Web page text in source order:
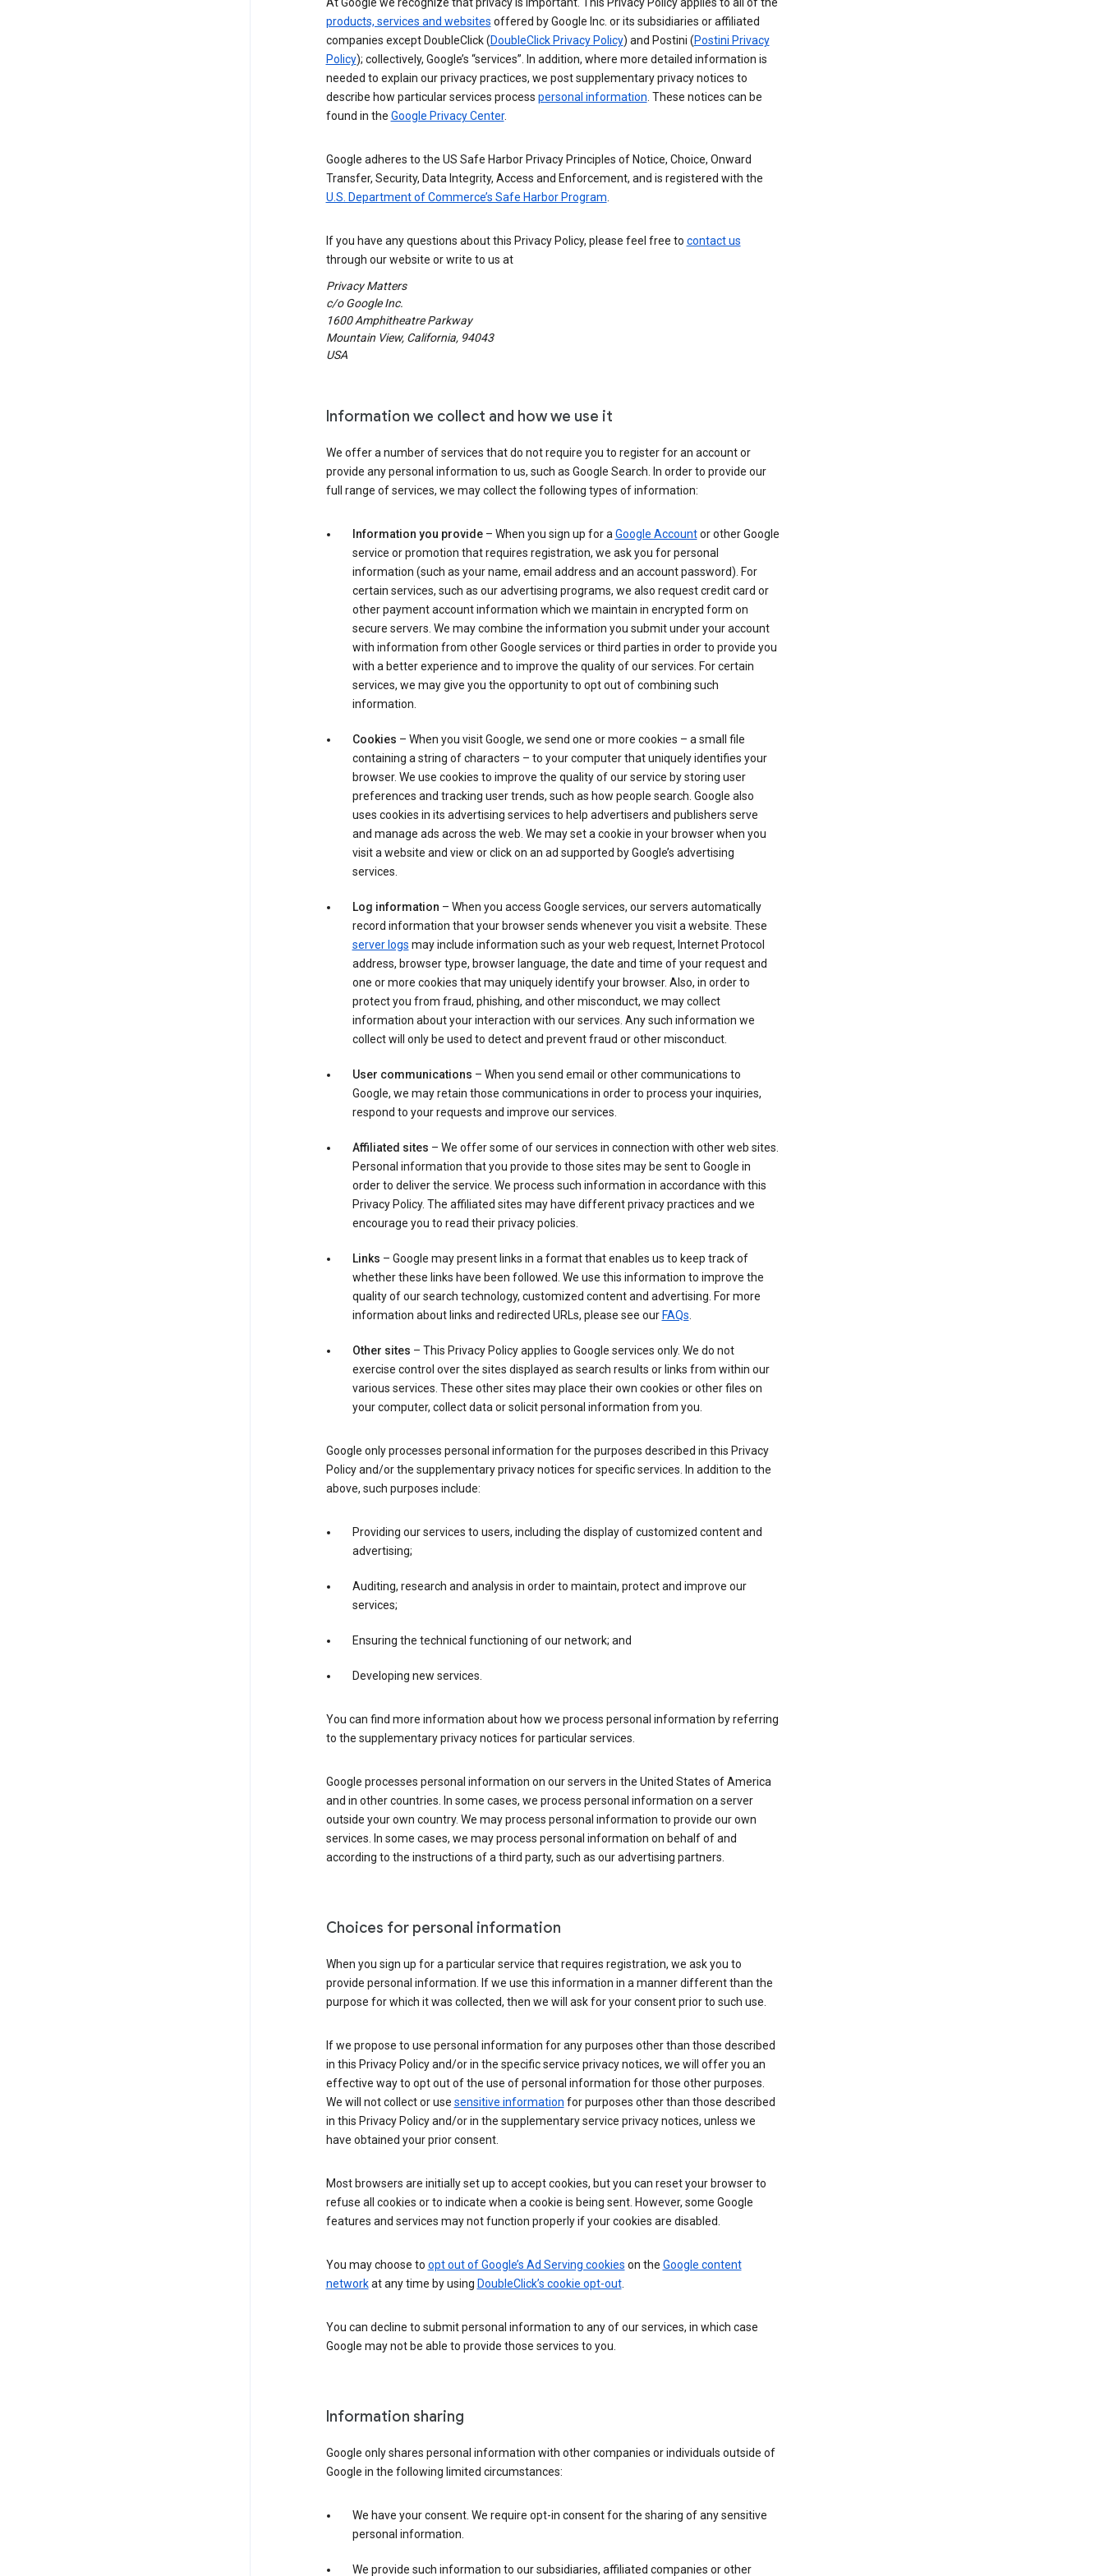
products, services and websites offered by Google Inc. or its subsidiaries or affiliated
companies except DoubleClick (DoubleClick Privacy Policy) and Postini (Postini Privacy
Policy); collectively, Google’s “services”. In addition, where more detailed information is
needed to explain our privacy practices, we post supplementary privacy notices to
describe how particular services process personal information . These notices can be
found in the Google Privacy Center.
Google adheres to the US Safe Harbor Privacy Principles of Notice, Choice, Onward
Transfer, Security, Data Integrity, Access and Enforcement, and is registered with the
U.S. Department of Commerce’s Safe Harbor Program
If you have any questions about this Privacy Policy, please feel free to contact us
through our website or write to us at
Privacy Matters
c/o Google Inc.
1600 Amphitheatre Parkway
Mountain View, California, 94043
USA
Information we collect and how we use it
We offer a number of services that do not require you to register for an account or
provide any personal information to us, such as Google Search. In order to provide our
full range of services, we may collect the following types of information:
Information you provide– When you sign up for a Google Accountor other Google
service or promotion that requires registration, we ask you for personal
information (such as your name, email address and an account password). For
certain services, such as our advertising programs, we also request credit card or
other payment account information which we maintain in encrypted form on
secure servers. We may combine the information you submit under your account
with information from other Google services or third parties in order to provide you
with a better experience and to improve the quality of our services. For certain
services, we may give you the opportunity to opt out of combining such
information.
Cookies – When you visit Google, we send one or more cookies – a small file
containing a string of characters – to your computer that uniquely identifies your
browser. We use cookies to improve the quality of our service by storing user
preferences and tracking user trends, such as how people search. Google also
uses cookies in its advertising services to help advertisers and publishers serve
and manage ads across the web. We may set a cookie in your browser when you
visit a website and view or click on an ad supported by Google’s advertising
services.
Log information – When you access Google services, our servers automatically
record information that your browser sends whenever you visit a website. These
server logs may include information such as your web request, Internet Protocol
address, browser type, browser language, the date and time of your request and
one or more cookies that may uniquely identify your browser. Also, in order to
protect you from fraud, phishing, and other misconduct, we may collect
information about your interaction with our services. Any such information we
collect will only be used to detect and prevent fraud or other misconduct.
User communications – When you send email or other communications to
Google, we may retain those communications in order to process your inquiries,
respond to your requests and improve our services.
Affiliated sites – We offer some of our services in connection with other web sites.
Personal information that you provide to those sites may be sent to Google in
order to deliver the service. We process such information in accordance with this
Privacy Policy. The affiliated sites may have different privacy practices and we
encourage you to read their privacy policies.
Links – Google may present links in a format that enables us to keep track of
whether these links have been followed. We use this information to improve the
quality of our search technology, customized content and advertising. For more
information about links and redirected URLs, please see our FAQs
Other sites – This Privacy Policy applies to Google services only. We do not
exercise control over the sites displayed as search results or links from within our
various services. These other sites may place their own cookies or other files on
your computer, collect data or solicit personal information from you.
Google only processes personal information for the purposes described in this Privacy
Policy and/or the supplementary privacy notices for specific services. In addition to the
above, such purposes include:
Providing our services to users, including the display of customized content and
advertising;
Auditing, research and analysis in order to maintain, protect and improve our
services;
Ensuring the technical functioning of our network; and
Developing new services.
You can find more information about how we process personal information by referring
to the supplementary privacy notices for particular services.
Google processes personal information on our servers in the United States of America
and in other countries. In some cases, we process personal information on a server
outside your own country. We may process personal information to provide our own
services. In some cases, we may process personal information on behalf of and
according to the instructions of a third party, such as our advertising partners.
Choices for personal information
When you sign up for a particular service that requires registration, we ask you to
provide personal information. If we use this information in a manner different than the
purpose for which it was collected, then we will ask for your consent prior to such use.
If we propose to use personal information for any purposes other than those described
in this Privacy Policy and/or in the specific service privacy notices, we will offer you an
effective way to opt out of the use of personal information for those other purposes.
We will not collect or use sensitive information for purposes other than those described
in this Privacy Policy and/or in the supplementary service privacy notices, unless we
have obtained your prior consent.
Most browsers are initially set up to accept cookies, but you can reset your browser to
refuse all cookies or to indicate when a cookie is being sent. However, some Google
features and services may not function properly if your cookies are disabled.
You may choose to opt out of Google’s Ad Serving cookies on the Google content
networkat any time by using DoubleClick’s cookie opt-out.
You can decline to submit personal information to any of our services, in which case
Google may not be able to provide those services to you.
Information sharing
Google only shares personal information with other companies or individuals outside of
Google in the following limited circumstances:
We have your consent. We require opt-in consent for the sharing of any sensitive
personal information.
We provide such information to our subsidiaries, affiliated companies or other